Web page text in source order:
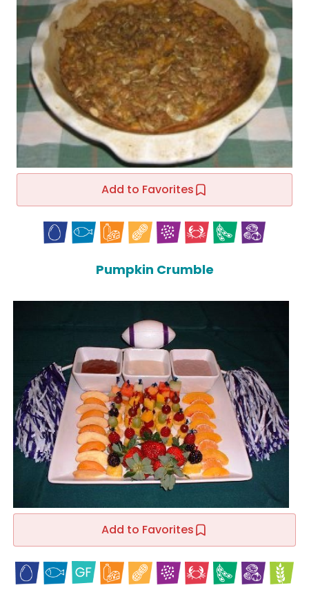
Add to Favorites
Pumpkin Crumble
Add to Favorites